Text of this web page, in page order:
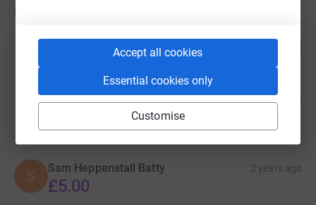
Accept all cookies
Essential cookies only
Customise
Donations
Beverley High 2 years ago
In memory of a young man I never had the honour
to meet. Your mum has become a dear friend of
mine & a spirit sister. I know you're with my boy
Chris. 'Play on boys' RIP until we all meet again xxx
S Sam Heppenstall Batty 2 years ago
£5.00